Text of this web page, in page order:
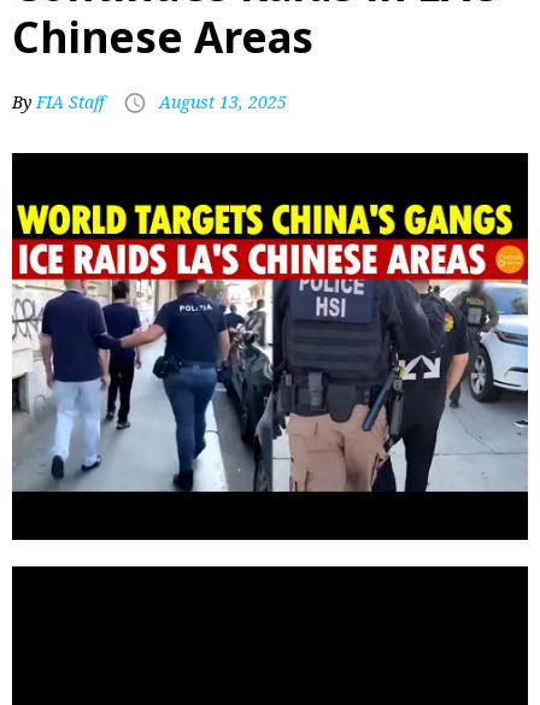
Chinese Areas
ByFIA Staff August 13, 2025